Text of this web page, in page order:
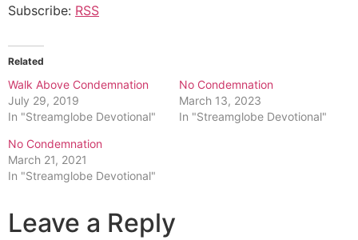
Subscribe: RSS
Related
Walk Above Condemnation
July 29, 2019
In "Streamglobe Devotional"
No Condemnation
March 13, 2023
In "Streamglobe Devotional"
No Condemnation
March 21, 2021
In "Streamglobe Devotional"
Leave a Reply